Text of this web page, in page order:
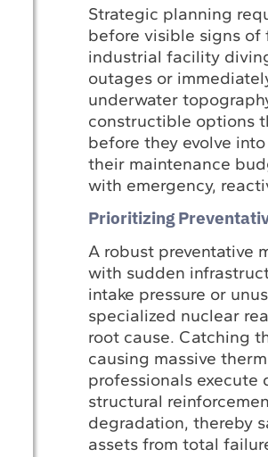
Strategic planning
before visible signs of
industrial facility
outages or
underwater
constructible options
before they evolve
their maintenance
with emergency,
Prioritizing
A robust preventative
with sudden
intake pressure or
specialized nuclear
root cause. Catching
causing massive
professionals execute
structural
degradation, thereby
assets from total